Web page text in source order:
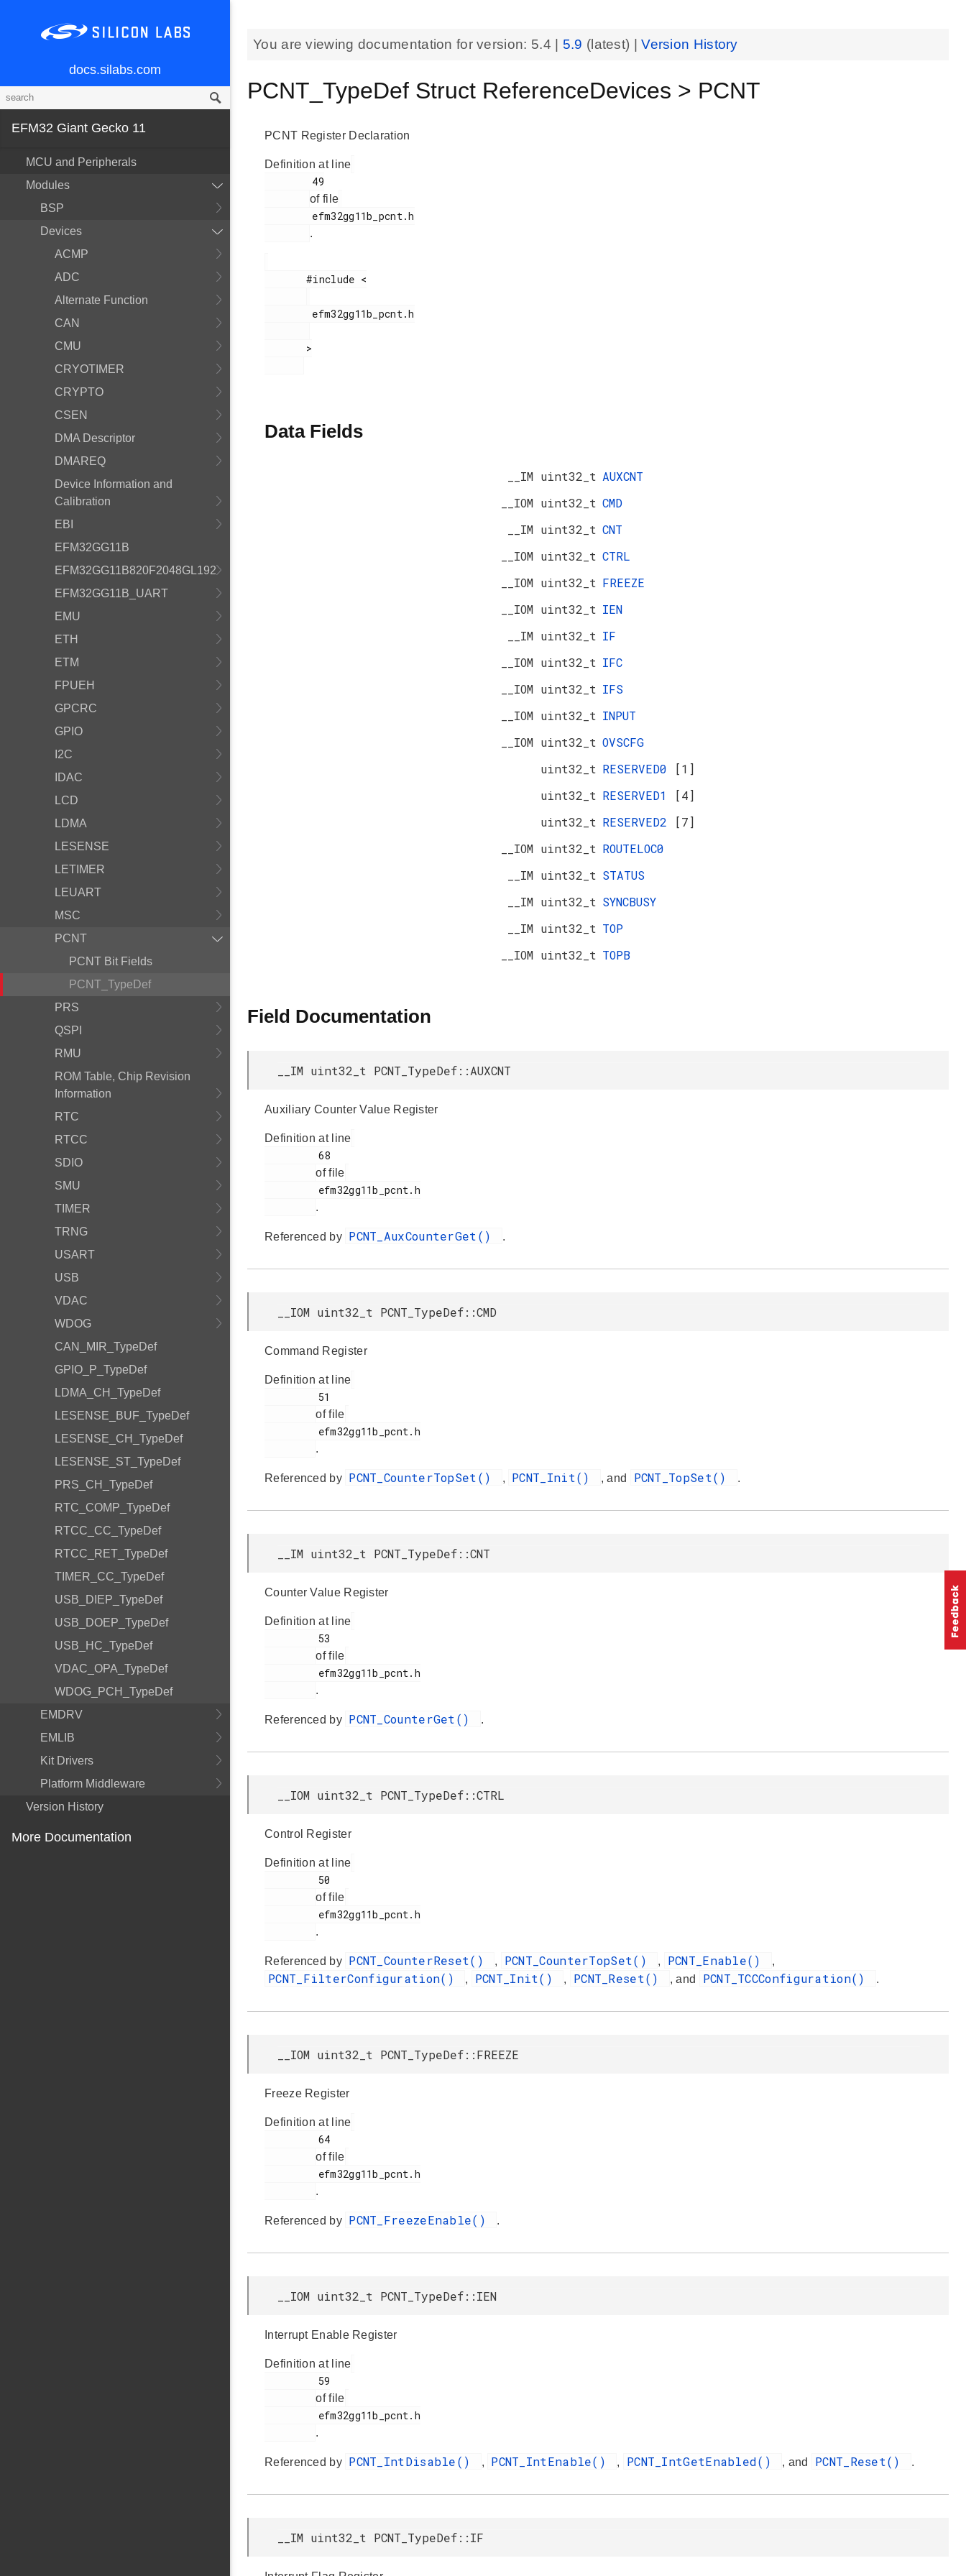
docs.silabs.com
EFM32 Giant Gecko 11
MCU and Peripherals
Modules
BSP
Devices
ACMP
ADC
Alternate Function
CAN
CMU
CRYOTIMER
CRYPTO
CSEN
DMA Descriptor
DMAREQ
Device Information and
Calibration
EBI
EFM32GG11B
EFM32GG11B820F2048GL192
EFM32GG11B_UART
EMU
ETH
ETM
FPUEH
GPCRC
GPIO
I2C
IDAC
LCD
LDMA
LESENSE
LETIMER
LEUART
MSC
PCNT
PCNT Bit Fields
PCNT_TypeDef
PRS
QSPI
RMU
ROM Table, Chip Revision
Information
RTC
RTCC
SDIO
SMU
TIMER
TRNG
USART
USB
VDAC
WDOG
CAN_MIR_TypeDef
GPIO_P_TypeDef
LDMA_CH_TypeDef
LESENSE_BUF_TypeDef
LESENSE_CH_TypeDef
LESENSE_ST_TypeDef
PRS_CH_TypeDef
RTC_COMP_TypeDef
RTCC_CC_TypeDef
RTCC_RET_TypeDef
TIMER_CC_TypeDef
USB_DIEP_TypeDef
USB_DOEP_TypeDef
USB_HC_TypeDef
VDAC_OPA_TypeDef
WDOG_PCH_TypeDef
EMDRV
EMLIB
Kit Drivers
Platform Middleware
Version History
More Documentation
You are viewing documentation for version: 5.4 5.9 (latest) |Version History
PCNT_TypeDef Struct ReferenceDevices > PCNT
PCNT Register Declaration
Definition at line
of file
.
       #include <
Data Fields
__IM uint32_t AUXCNT
__IOM uint32_t CMD
__IM uint32_t CNT
__IOM uint32_t CTRL
__IOM uint32_t FREEZE
__IOM uint32_t IEN
__IM uint32_t IF
__IOM uint32_t IFC
__IOM uint32_t IFS
__IOM uint32_t INPUT
__IOM uint32_t OVSCFG
uint32_t RESERVED0
[1]
uint32_t RESERVED1
[4]
uint32_t RESERVED2
[7]
__IOM uint32_t ROUTELOC0
__IM uint32_t STATUS
__IM uint32_t SYNCBUSY
__IM uint32_t TOP
__IOM uint32_t TOPB
Field Documentation
__IM uint32_t PCNT_TypeDef::AUXCNT
Auxiliary Counter Value Register
Definition at line
of file
.
Referenced by PCNT_AuxCounterGet() .
__IOM uint32_t PCNT_TypeDef::CMD
Command Register
Definition at line
of file
.
Referenced by PCNT_CounterTopSet() , PCNT_Init() , and PCNT_TopSet() .
__IM uint32_t PCNT_TypeDef::CNT
Counter Value Register
Definition at line
of file
.
Referenced by PCNT_CounterGet() .
__IOM uint32_t PCNT_TypeDef::CTRL
Control Register
Definition at line
of file
.
Referenced by PCNT_CounterReset() , PCNT_CounterTopSet() , PCNT_Enable() ,
PCNT_FilterConfiguration() , PCNT_Init() , PCNT_Reset() , and PCNT_TCCConfiguration() .
__IOM uint32_t PCNT_TypeDef::FREEZE
Freeze Register
Definition at line
of file
.
Referenced by PCNT_FreezeEnable() .
__IOM uint32_t PCNT_TypeDef::IEN
Interrupt Enable Register
Definition at line
of file
.
Referenced by PCNT_IntDisable() , PCNT_IntEnable() , PCNT_IntGetEnabled() , and PCNT_Reset() .
__IM uint32_t PCNT_TypeDef::IF